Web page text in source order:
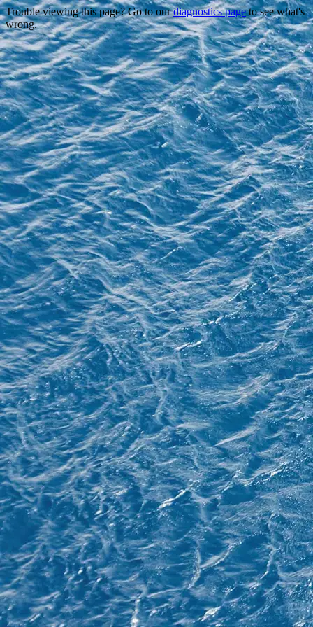
Trouble viewing this page? Go to ourdiagnostics pageto see what's
wrong.